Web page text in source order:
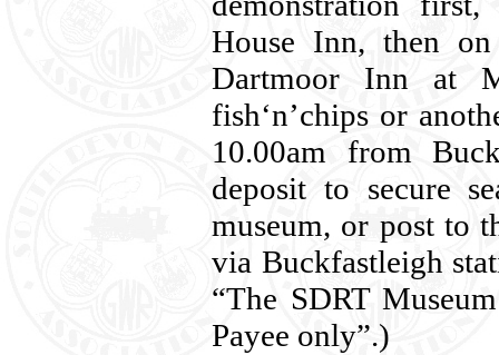
House Inn, then
Dartmoor Inn at
fish‘n’chips or
10.00am from
deposit to secure
museum, or post to
via Buckfastleigh
“The SDRT
Payee only”.)